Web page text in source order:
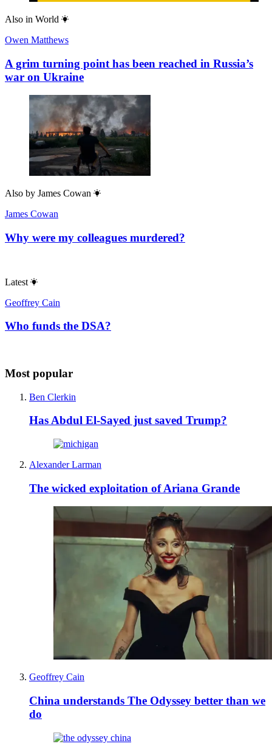
Also in World
Owen Matthews
A grim turning point has been reached in Russia’s
war on Ukraine
Also by James Cowan
James Cowan
Why were my colleagues murdered?
Latest
Geoffrey Cain
Who funds the DSA?
Most popular
Ben Clerkin
Has Abdul El-Sayed just saved Trump?
Alexander Larman
The wicked exploitation of Ariana Grande
Geoffrey Cain
China understands The Odyssey better than we
do